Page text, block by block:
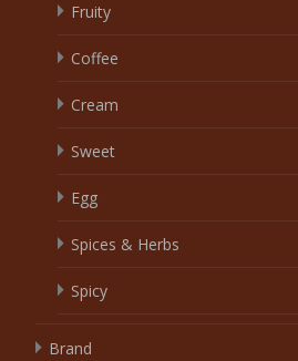
Fruity
Coffee
Cream
Sweet
Egg
Spices & Herbs
Spicy
Brand